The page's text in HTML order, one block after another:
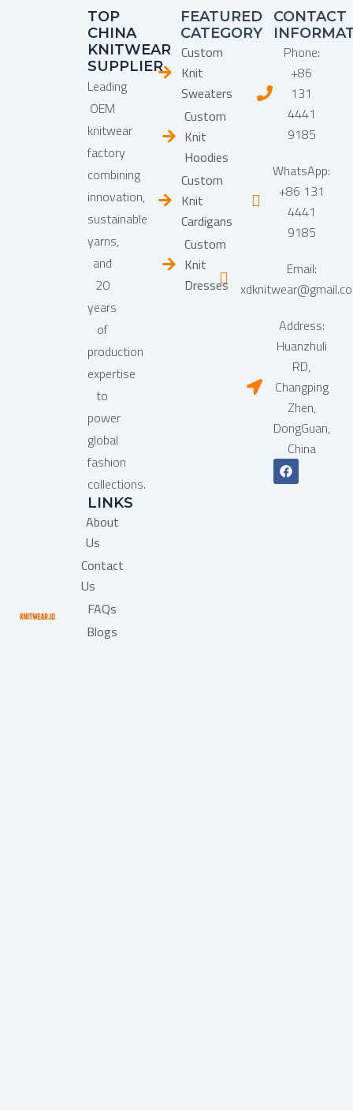
TOP
CHINA
KNITWEAR
SUPPLIER
Leading
OEM
knitwear
factory
combining
innovation,
sustainable
yarns,
and
20
years
of
production
expertise
to
power
global
fashion
collections.
LINKS
About
Us
Contact
Us
FAQs
Blogs
FEATURED
CATEGORY
Custom
Knit
Sweaters
Custom
Knit
Hoodies
Custom
Knit
Cardigans
Custom
Knit
Dresses
CONTACT
Phone:
+86
131
4441
9185
WhatsApp:
+86 131
4441
9185
Email:
Address:
Huanzhuli
RD,
Changping
Zhen,
DongGuan,
China
F
a
c